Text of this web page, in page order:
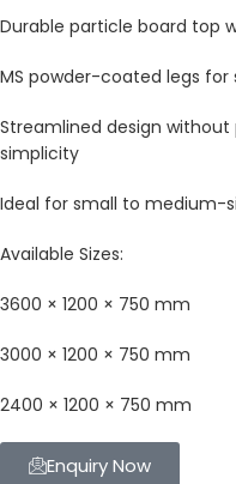
Durable particle board top
MS powder-coated legs
Streamlined design
simplicity
Ideal for small to medium-
Available Sizes:
3600 × 1200 × 750 mm
3000 × 1200 × 750 mm
2400 × 1200 × 750 mm
Enquiry Now